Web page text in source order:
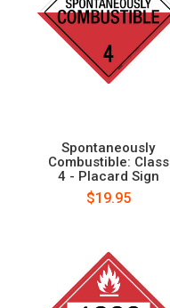
Spontaneously
Combustible: Class
4 - Placard Sign
$19.95